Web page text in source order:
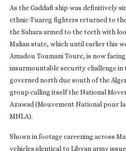
As the Gaddafi ship was definitively
ethnic-Tuareg fighters returned to
the Sahara armed to the teeth with
Malian state, which until earlier this
Amadou Toumani Toure, is now
insurmountable security challenge in
governed north due south of the
group calling itself the National
Azawad (Mouvement National pour
MNLA).
Shown in footage careening across
vehicles identical to Libyan army